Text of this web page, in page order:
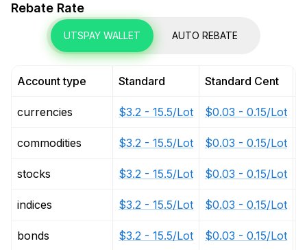
Rebate Rate
UTSPAY WALLET AUTO REBATE
Account type
currencies
commodities
stocks
indices
bonds
Standard
$3.2 - 15.5/Lot
$3.2 - 15.5/Lot
$3.2 - 15.5/Lot
$3.2 - 15.5/Lot
$3.2 - 15.5/Lot
Standard Cent
$0.03 - 0.15/Lot
$0.03 - 0.15/Lot
$0.03 - 0.15/Lot
$0.03 - 0.15/Lot
$0.03 - 0.15/Lot